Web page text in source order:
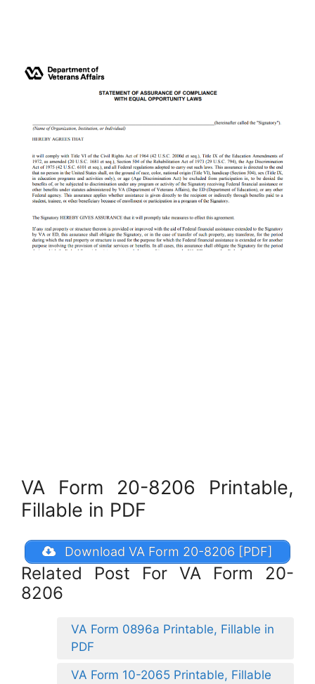
VA Form 20-8206 Printable,
Fillable in PDF
Download VA Form 20-8206 [PDF]
Related Post For VA Form 20-
8206
VA Form 0896a Printable, Fillable in
PDF
VA Form 10-2065 Printable, Fillable